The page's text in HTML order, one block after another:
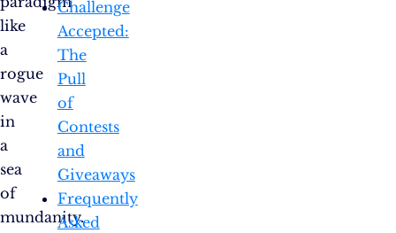
like
a
rogue
wave
in
a
sea
of
mundanity.
Challenge
Accepted:
The
Pull
of
Contests
and
Giveaways
Frequently
Asked